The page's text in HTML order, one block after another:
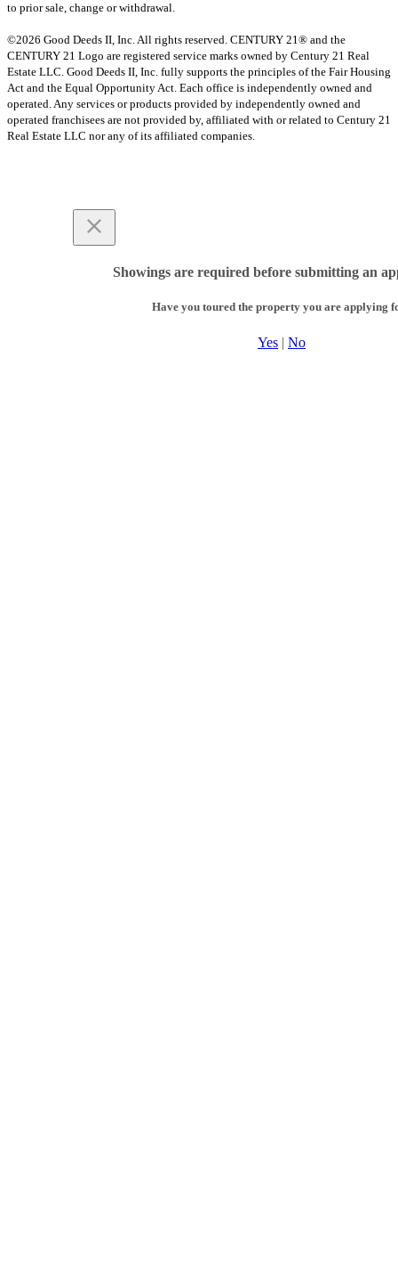
to prior sale, change or withdrawal.
©2026 Good Deeds II, Inc. All rights reserved. CENTURY 21® and the
CENTURY 21 Logo are registered service marks owned by Century 21 Real
Estate LLC. Good Deeds II, Inc. fully supports the principles of the Fair Housing
Act and the Equal Opportunity Act. Each office is independently owned and
operated. Any services or products provided by independently owned and
operated franchisees are not provided by, affiliated with or related to Century 21
Real Estate LLC nor any of its affiliated companies.
Showings are required before submitting an
Have you toured the property you are applying
Yes | No